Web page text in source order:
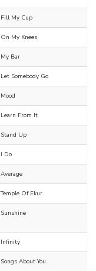
Fill My Cup
On My Knees
My Bar
Let Somebody Go
Mood
Learn From It
Stand Up
I Do
Average
Temple Of Ekur
Sunshine
Infinity
Songs About You